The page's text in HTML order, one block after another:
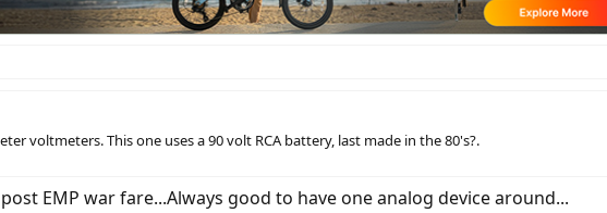
voltmeters. This one uses a 90 volt RCA battery, last made in the 80's?.
EMP war fare...Always good to have one analog device around...